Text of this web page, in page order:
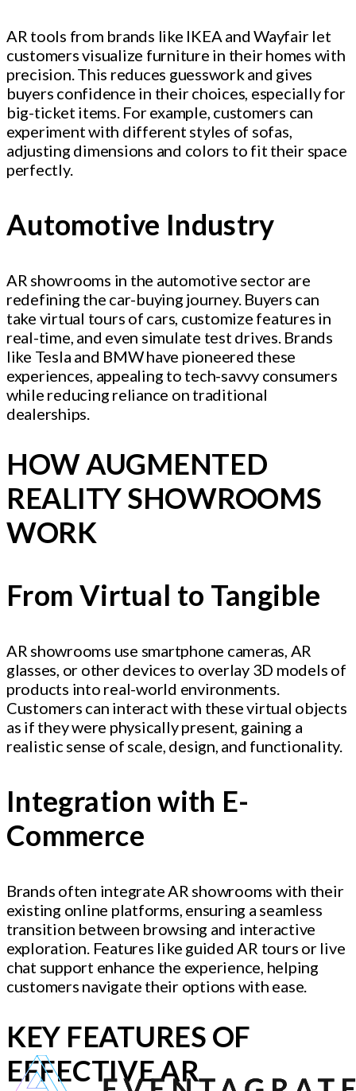
AR tools from brands like IKEA and Wayfair let
customers visualize furniture in their homes with
precision. This reduces guesswork and gives
buyers confidence in their choices, especially for
big-ticket items. For example, customers can
experiment with different styles of sofas,
adjusting dimensions and colors to fit their space
perfectly.
Automotive Industry
AR showrooms in the automotive sector are
redefining the car-buying journey. Buyers can
take virtual tours of cars, customize features in
real-time, and even simulate test drives. Brands
like Tesla and BMW have pioneered these
experiences, appealing to tech-savvy consumers
while reducing reliance on traditional
dealerships.
HOW AUGMENTED
REALITY SHOWROOMS
WORK
From Virtual to Tangible
AR showrooms use smartphone cameras, AR
glasses, or other devices to overlay 3D models of
products into real-world environments.
Customers can interact with these virtual objects
as if they were physically present, gaining a
realistic sense of scale, design, and functionality.
Integration with E-
Commerce
Brands often integrate AR showrooms with their
existing online platforms, ensuring a seamless
transition between browsing and interactive
exploration. Features like guided AR tours or live
chat support enhance the experience, helping
customers navigate their options with ease.
KEY FEATURES OF
EFFECTIVE AR